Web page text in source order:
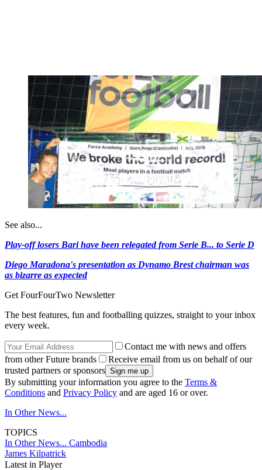
See also...
Play-off losers Bari have been relegated from Serie B... to Serie D
Diego Maradona's presentation as Dynamo Brest chairman was
as bizarre as expected
Get FourFourTwo Newsletter
The best features, fun and footballing quizzes, straight to your inbox
every week.
Contact me with news and offers
from other Future brands
Receive email from us on behalf of our
trusted partners or sponsors
By submitting your information you agree to the Terms &
Conditions and Privacy Policy and are aged 16 or over.
In Other News...
TOPICS
In Other News... Cambodia
James Kilpatrick
Latest in Player